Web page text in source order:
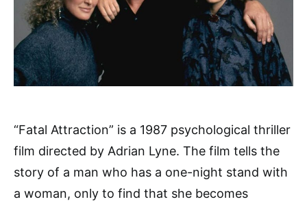
“Fatal Attraction” is a 1987 psychological thriller
film directed by Adrian Lyne. The film tells the
story of a man who has a one-night stand with
a woman, only to find that she becomes